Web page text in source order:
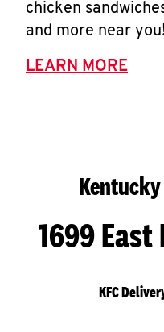
chicken
and more near you!
LEARN MORE
1699 East
KFC